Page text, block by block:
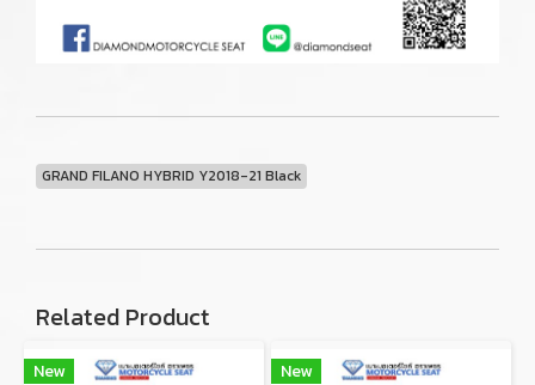
GRAND FILANO HYBRID Y2018-21 Black
Related Product
New New